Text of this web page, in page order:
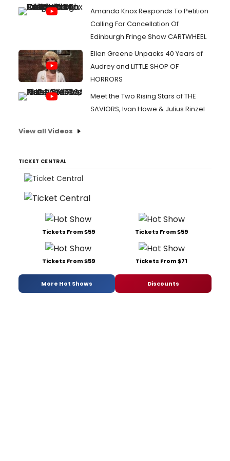
Amanda Knox Responds To Petition
Calling For Cancellation Of
Edinburgh Fringe Show CARTWHEEL
Ellen Greene Unpacks 40 Years of
Audrey and LITTLE SHOP OF
HORRORS
Meet the Two Rising Stars of THE
SAVIORS, Ivan Howe & Julius Rinzel
View all Videos
TICKET CENTRAL
Tickets From $59 Tickets From $59
Tickets From $59 Tickets From $71
More Hot Shows Discounts